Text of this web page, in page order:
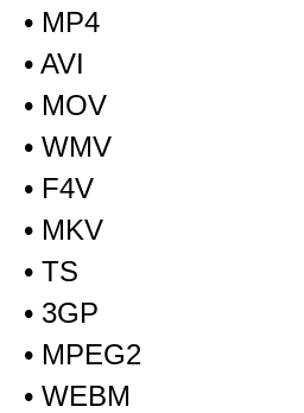
• MP4
• AVI
• MOV
• WMV
• F4V
• MKV
• TS
• 3GP
• MPEG2
• WEBM